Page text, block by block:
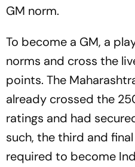
GM norm.
To become a GM, a
norms and cross the
points. The
already crossed the
ratings and had
such, the third and
required to become